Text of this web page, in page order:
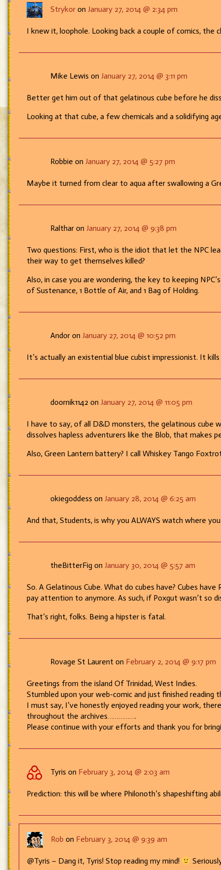
Cube!
Strykor on January 27, 2014 @ 2:34 pm
I knew it, loophole. Looking back a couple of comics,
Mike Lewis on January 27, 2014 @ 3:11 pm
Better get him out of that gelatinous cube before he
Looking at that cube, a few chemicals and a solidifying
Robbie on January 27, 2014 @ 5:27 pm
Maybe it turned from clear to aqua after swallowing a
Ralthar on January 27, 2014 @ 9:38 pm
Two questions: First, who is the idiot that let the NPC
their way to get themselves killed?
Also, in case you are wondering, the key to keeping
of Sustenance, 1 Bottle of Air, and 1 Bag of Holding.
Andor on January 27, 2014 @ 10:52 pm
It’s actually an existential blue cubist impressionist. It kills
doornik1142 on January 27, 2014 @ 11:05 pm
I have to say, of all D&D monsters, the gelatinous cube
dissolves hapless adventurers like the Blob, that makes
Also, Green Lantern battery? I call Whiskey Tango
okiegoddess on January 28, 2014 @ 6:25 am
And that, Students, is why you ALWAYS watch where
theBitterFig on January 30, 2014 @ 5:57 am
So. A Gelatinous Cube. What do cubes have? Cubes
pay attention to anymore. As such, if Poxgut wasn’t so
That’s right, folks. Being a hipster is fatal.
Rovage St Laurent on February 2, 2014 @ 9:17 pm
Greetings from the island Of Trinidad, West Indies.
Stumbled upon your web-comic and just finished reading
I must say, I’ve honestly enjoyed reading your work,
throughout the archives…………….
Please continue with your efforts and thank you for
Tyris on February 3, 2014 @ 2:03 am
Prediction: this will be where Philonoth’s shapeshifting
Rob on February 3, 2014 @ 9:39 am
@Tyris – Dang it, Tyris! Stop reading my mind!